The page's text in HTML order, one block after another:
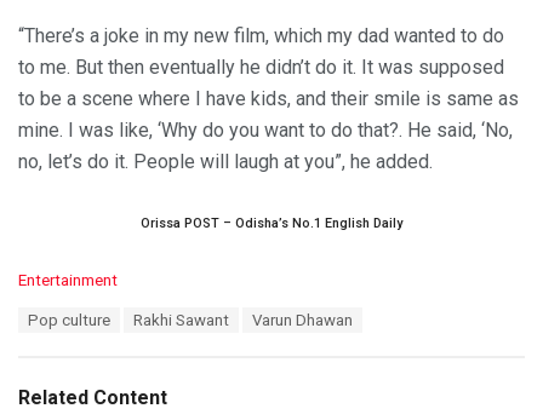
“There’s a joke in my new film, which my dad wanted to do
to me. But then eventually he didn’t do it. It was supposed
to be a scene where I have kids, and their smile is same as
mine. I was like, ‘Why do you want to do that?. He said, ‘No,
no, let’s do it. People will laugh at you”, he added.
Orissa POST – Odisha’s No.1 English Daily
C
o
r
Entertainment
:
Pop culture Rakhi Sawant Varun Dhawan
Related Content